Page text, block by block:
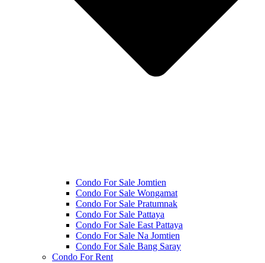
Condo For Sale Jomtien
Condo For Sale Wongamat
Condo For Sale Pratumnak
Condo For Sale Pattaya
Condo For Sale East Pattaya
Condo For Sale Na Jomtien
Condo For Sale Bang Saray
Condo For Rent